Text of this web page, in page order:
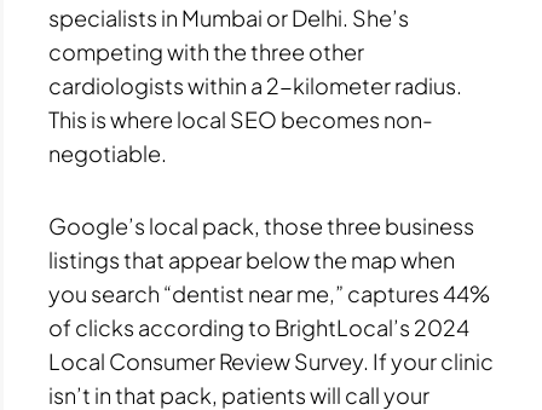
specialists in Mumbai or Delhi. She’s
competing with the three other
cardiologists within a 2-kilometer radius.
This is where local SEO becomes non-
negotiable.
Google’s local pack, those three business
listings that appear below the map when
you search “dentist near me,” captures 44%
of clicks according to BrightLocal’s 2024
Local Consumer Review Survey. If your clinic
isn’t in that pack, patients will call your